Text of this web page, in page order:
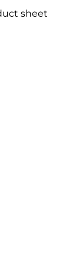
sheet